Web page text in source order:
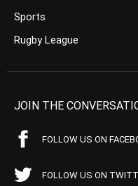
Sports
Rugby League
JOIN THE
FOLLOW US ON
FOLLOW US ON